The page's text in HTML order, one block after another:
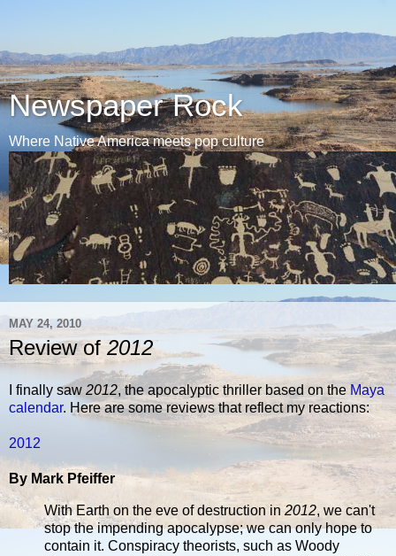
Newspaper Rock
Where Native America meets pop culture
MAY 24, 2010
Review of2012
I finally saw 2012, the apocalyptic thriller based on the Maya
calendar. Here are some reviews that reflect my reactions:
2012
By Mark Pfeiffer
With Earth on the eve of destruction in 2012, we can't
stop the impending apocalypse; we can only hope to
contain it. Conspiracy theorists, such as Woody